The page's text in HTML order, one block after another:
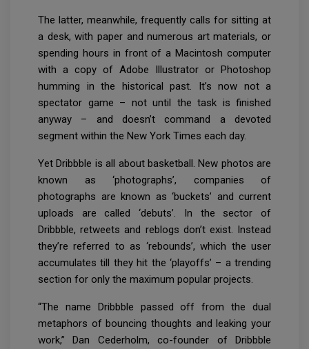
The latter, meanwhile, frequently calls for sitting at
a desk, with paper and numerous art materials, or
spending hours in front of a Macintosh computer
with a copy of Adobe Illustrator or Photoshop
humming in the historical past. It’s now not a
spectator game – not until the task is finished
anyway – and doesn’t command a devoted
segment within the New York Times each day.
Yet Dribbble is all about basketball. New photos are
known as ‘photographs’, companies of
photographs are known as ‘buckets’ and current
uploads are called ‘debuts’. In the sector of
Dribbble, retweets and reblogs don’t exist. Instead
they’re referred to as ‘rebounds’, which the user
accumulates till they hit the ‘playoffs’ – a trending
section for only the maximum popular projects.
“The name Dribbble passed off from the dual
metaphors of bouncing thoughts and leaking your
work,” Dan Cederholm, co-founder of Dribbble